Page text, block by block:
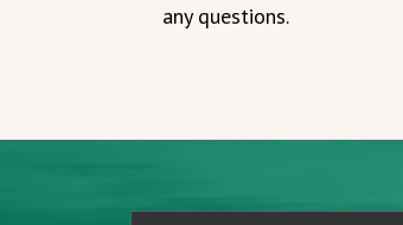
any questions.